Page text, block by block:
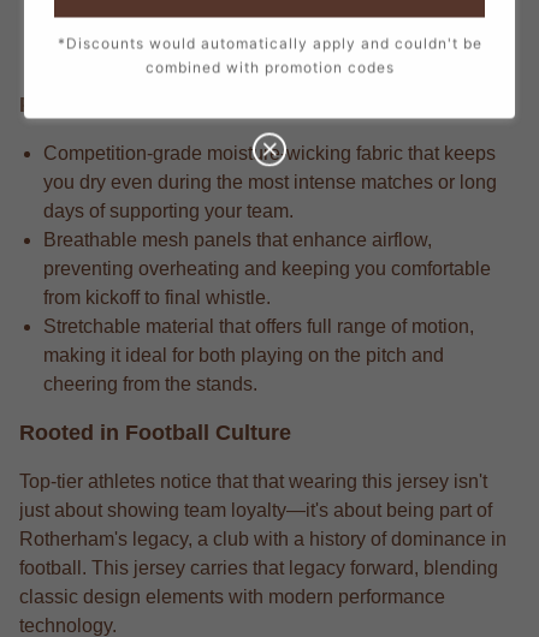
creating a true match-day look.
Performance Edge
Competition-grade moisture-wicking fabric that keeps
you dry even during the most intense matches or long
days of supporting your team.
Breathable mesh panels that enhance airflow,
preventing overheating and keeping you comfortable
from kickoff to final whistle.
Stretchable material that offers full range of motion,
making it ideal for both playing on the pitch and
cheering from the stands.
Rooted in Football Culture
Top-tier athletes notice that that wearing this jersey isn't
just about showing team loyalty—it's about being part of
Rotherham's legacy, a club with a history of dominance in
football. This jersey carries that legacy forward, blending
classic design elements with modern performance
technology.
*Discounts would automatically apply and couldn't be
combined with promotion codes